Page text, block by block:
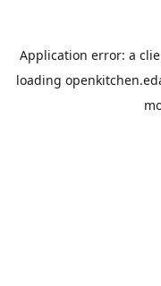
Application error: a
loading